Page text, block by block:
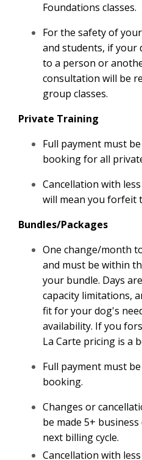
Foundations classes.
For the safety of
and students, if your
to a person or
consultation will be
group classes.
Private Training
Full payment must
booking for all
Cancellation with
will mean you forfeit
Bundles/Packages
One change/month
and must be within
your bundle. Days
capacity limitations,
fit for your dog's
availability. If you
La Carte pricing is a
Full payment must
booking.
Changes or
be made 5+
next billing cycle.
Cancellation with